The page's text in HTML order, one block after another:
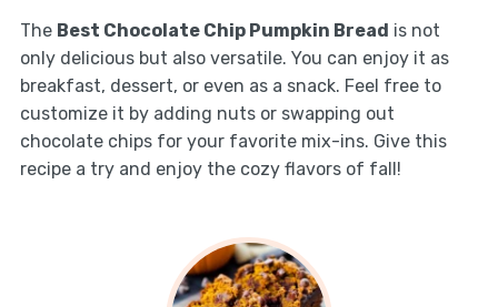
The Best Chocolate Chip Pumpkin Bread is not
only delicious but also versatile. You can enjoy it as
breakfast, dessert, or even as a snack. Feel free to
customize it by adding nuts or swapping out
chocolate chips for your favorite mix-ins. Give this
recipe a try and enjoy the cozy flavors of fall!